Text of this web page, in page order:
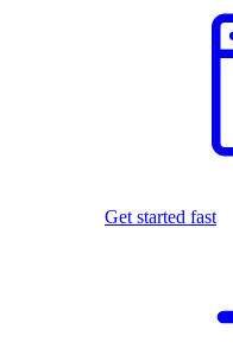
Get started fast